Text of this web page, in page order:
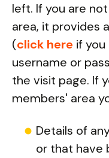
left. If you are
area, it provides
(click here if
username or
the visit page. If
members' area
Details of
or that have